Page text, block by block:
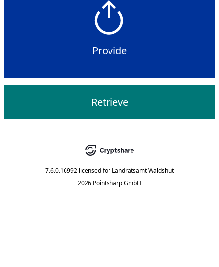
Provide
Retrieve
7.6.0.16992 licensed for Landratsamt Waldshut
2026 Pointsharp GmbH